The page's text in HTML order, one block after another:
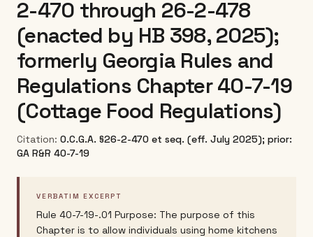
2-470 through 26-2-478
(enacted by HB 398, 2025);
formerly Georgia Rules and
Regulations Chapter 40-7-19
(Cottage Food Regulations)
Citation: O.C.G.A. §26-2-470 et seq. (eff. July 2025); prior:
GA R&R 40-7-19
VERBATIM EXCERPT
Rule 40-7-19-.01 Purpose: The purpose of this
Chapter is to allow individuals using home kitchens